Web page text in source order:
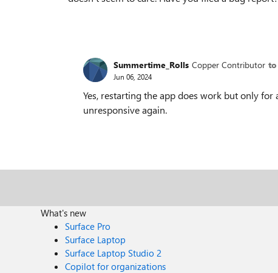
Summertime_Rolls Copper Contributor
Jun 06, 2024
Yes, restarting the app does work but only
unresponsive again.
What's new
Surface Pro
Surface Laptop
Surface Laptop Studio 2
Copilot for organizations